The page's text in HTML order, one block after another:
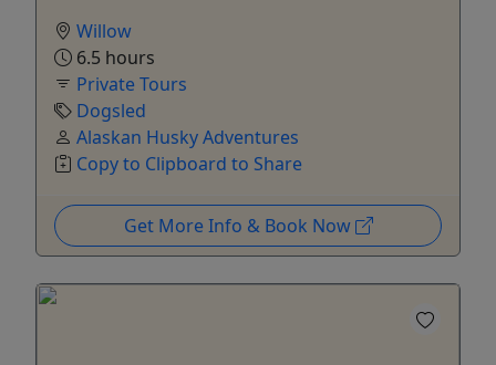
Willow
6.5 hours
Private Tours
Dogsled
Alaskan Husky Adventures
Copy to Clipboard to Share
Get More Info & Book Now